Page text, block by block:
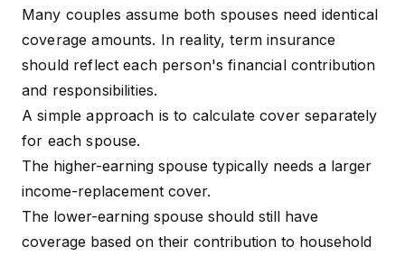
Many couples assume both spouses need identical
coverage amounts. In reality, term insurance
should reflect each person's financial contribution
and responsibilities.
A simple approach is to calculate cover separately
for each spouse.
The higher-earning spouse typically needs a larger
income-replacement cover.
The lower-earning spouse should still have
coverage based on their contribution to household